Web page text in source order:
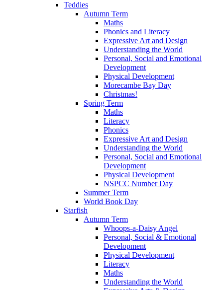
Teddies
Autumn Term
Maths
Phonics and Literacy
Expressive Art and Design
Understanding the World
Personal, Social and Emotional
Development
Physical Development
Morecambe Bay Day
Christmas!
Spring Term
Maths
Literacy
Phonics
Expressive Art and Design
Understanding the World
Personal, Social and Emotional
Development
Physical Development
NSPCC Number Day
Summer Term
World Book Day
Starfish
Autumn Term
Whoops-a-Daisy Angel
Personal, Social & Emotional
Development
Physical Development
Literacy
Maths
Understanding the World